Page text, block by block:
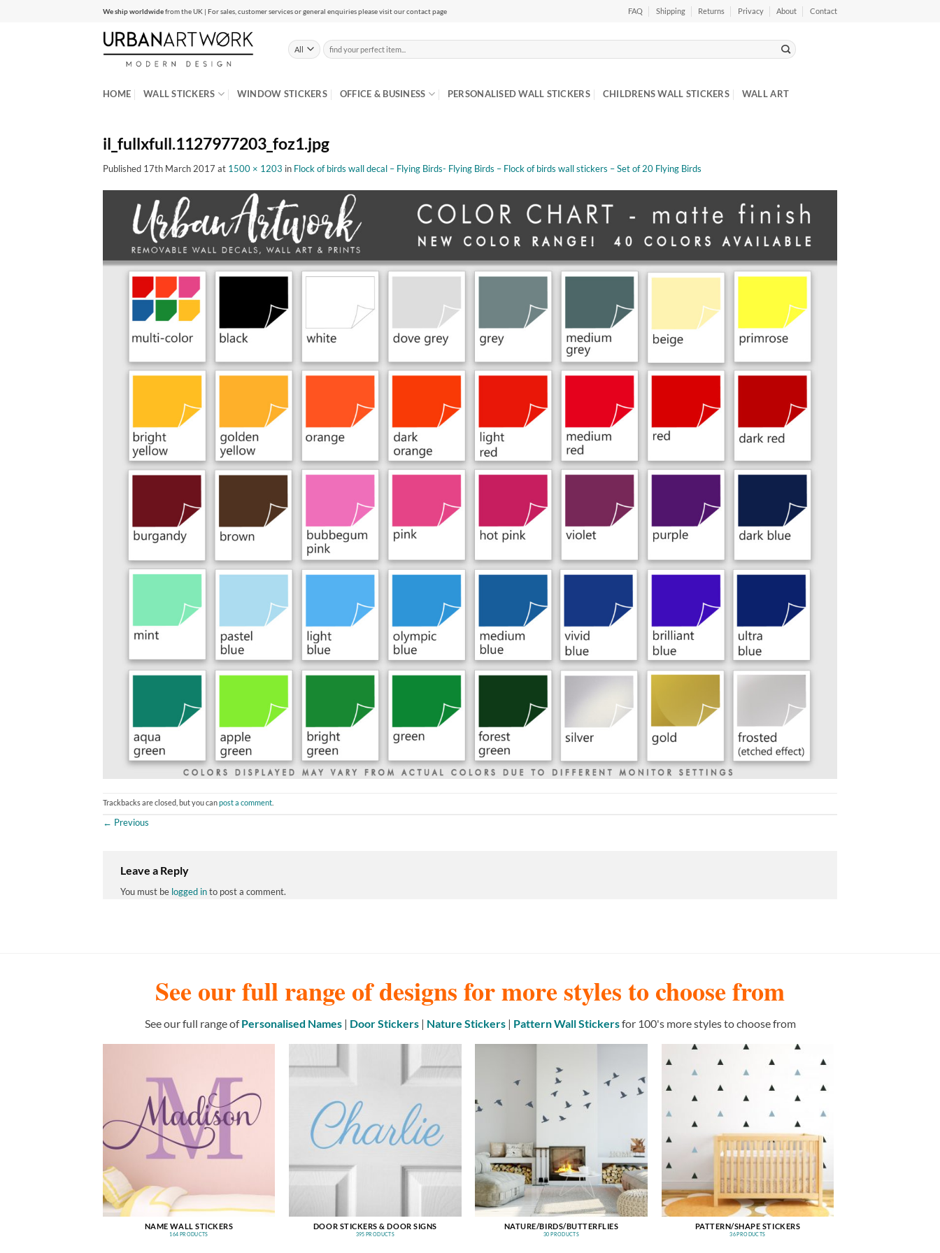
We ship worldwidefrom the UK | For sales, customer services or general enquiries please visit our contact page FAQ Shipping Returns Privacy About Contact
Search
for:
HOME WALL STICKERS WINDOW STICKERS OFFICE & BUSINESS PERSONALISED WALL STICKERS CHILDRENS WALL STICKERS WALL ART
il_fullxfull.1127977203_foz1.jpg
Published 17th March 2017 at 1500 × 1203 in Flock of birds wall decal – Flying Birds- Flying Birds – Flock of birds wall stickers – Set of 20 Flying Birds
Trackbacks are closed, but you canpost a comment.
← Previous
Leave a Reply
You must be logged into post a comment.
See our full range of designs for more styles to choose from
See our full range ofPersonalised Names| Door Stickers| Nature Stickers| Pattern Wall Stickersfor 100's more styles to choose from
NAME WALL STICKERS
164 PRODUCTS
DOOR STICKERS & DOOR SIGNS
395 PRODUCTS
NATURE/BIRDS/BUTTERFLIES
30 PRODUCTS
PATTERN/SHAPE STICKERS
36 PRODUCTS